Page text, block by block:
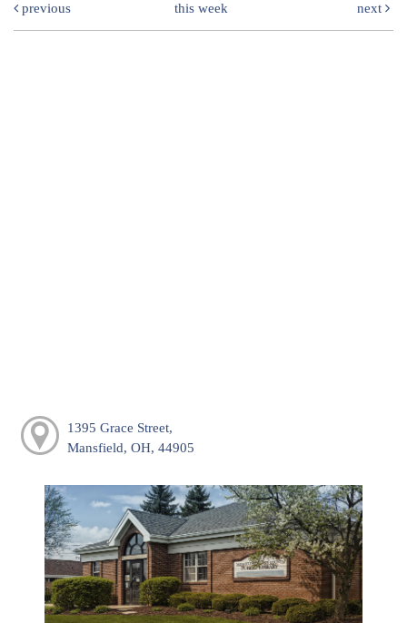
previous
this week next
1395 Grace Street,
Mansfield, OH, 44905